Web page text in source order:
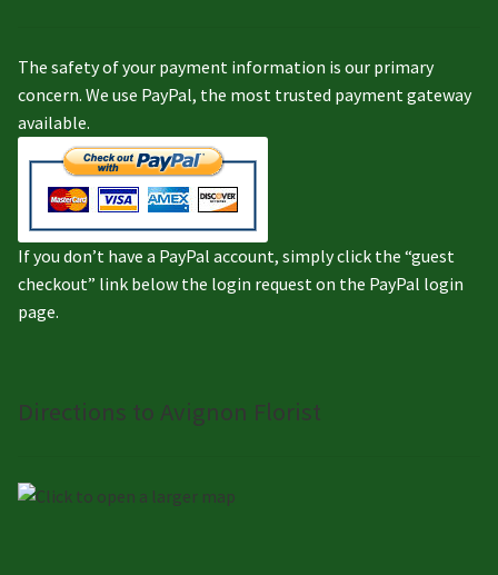
The safety of your payment information is our primary
concern. We use PayPal, the most trusted payment gateway
available.
If you don’t have a PayPal account, simply click the “guest
checkout” link below the login request on the PayPal login
page.
Directions to Avignon Florist